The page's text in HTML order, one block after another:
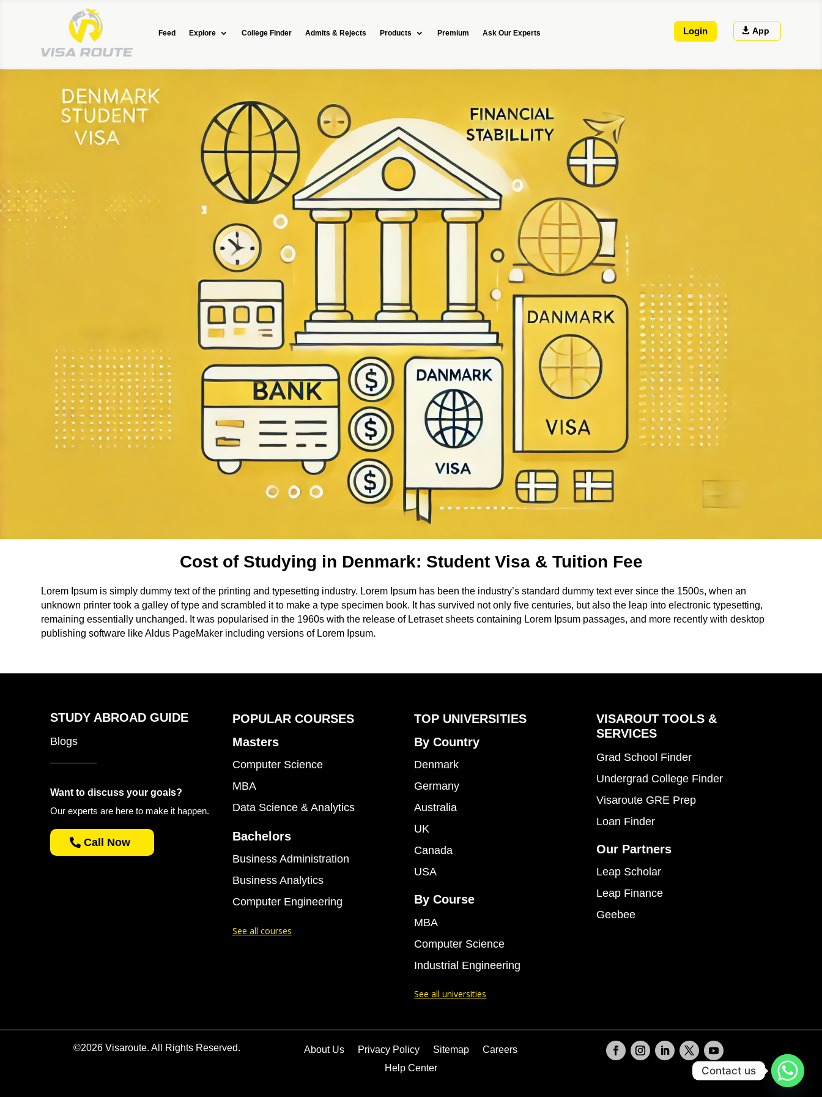
Feed Explore College Finder Admits & Rejects Products Premium Ask Our Experts Login App
Cost of Studying in Denmark: Student Visa & Tuition Fee
Lorem Ipsum is simply dummy text of the printing and typesetting industry. Lorem Ipsum has been the industry’s standard dummy text ever since the 1500s, when an
unknown printer took a galley of type and scrambled it to make a type specimen book. It has survived not only five centuries, but also the leap into electronic typesetting,
remaining essentially unchanged. It was popularised in the 1960s with the release of Letraset sheets containing Lorem Ipsum passages, and more recently with desktop
publishing software like Aldus PageMaker including versions of Lorem Ipsum.
STUDY ABROAD GUIDE
Blogs
Want to discuss your goals?
Our experts are here to make it happen.
Call Now
POPULAR COURSES
Masters
Computer Science
MBA
Data Science & Analytics
Bachelors
Business Administration
Business Analytics
Computer Engineering
See all courses
TOP UNIVERSITIES
By Country
Denmark
Germany
Australia
UK
Canada
USA
By Course
MBA
Computer Science
Industrial Engineering
See all universities
VISAROUT TOOLS &
SERVICES
Grad School Finder
Undergrad College Finder
Visaroute GRE Prep
Loan Finder
Our Partners
Leap Scholar
Leap Finance
Geebee
©2026 Visaroute. All Rights Reserved. About Us Privacy Policy Sitemap
Careers
Help Center
Contact us